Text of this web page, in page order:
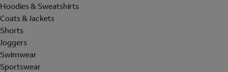
Hoodies & Sweatshirts
Coats & Jackets
Shorts
Joggers
Swimwear
Sportswear